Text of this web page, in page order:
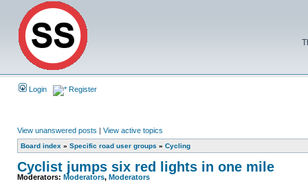
Login Register
View unanswered posts | View active topics
Board index » Specific road user groups » Cycling
Cyclist jumps six red lights in one mile
Moderators: Moderators, Moderators